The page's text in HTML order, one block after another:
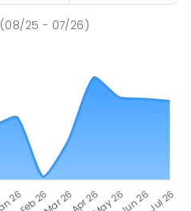
(08/25 - 07/26)